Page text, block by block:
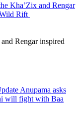
Kha’Zix and Rengar
Rift
Rengar inspired
Anupama asks
will fight with Baa